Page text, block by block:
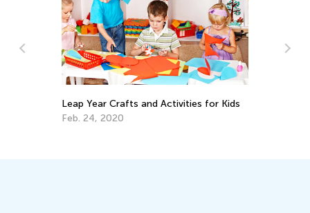
Leap Year Crafts and Activities for Kids
Feb. 24, 2020